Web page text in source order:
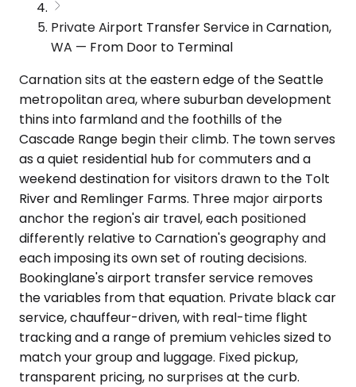
Private Airport Transfer Service in Carnation,
WA — From Door to Terminal
Carnation sits at the eastern edge of the Seattle
metropolitan area, where suburban development
thins into farmland and the foothills of the
Cascade Range begin their climb. The town serves
as a quiet residential hub for commuters and a
weekend destination for visitors drawn to the Tolt
River and Remlinger Farms. Three major airports
anchor the region's air travel, each positioned
differently relative to Carnation's geography and
each imposing its own set of routing decisions.
Bookinglane's airport transfer service removes
the variables from that equation. Private black car
service, chauffeur-driven, with real-time flight
tracking and a range of premium vehicles sized to
match your group and luggage. Fixed pickup,
transparent pricing, no surprises at the curb.